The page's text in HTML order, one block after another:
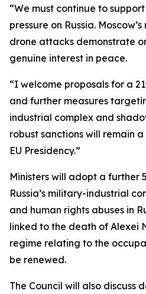
“We must continue to
pressure on Russia.
drone attacks demonstrate
genuine interest in peace.
“I welcome proposals for a
and further measures
industrial complex and
robust sanctions will remain
EU Presidency.”
Ministers will adopt a further
Russia’s military-industrial
and human rights abuses in
linked to the death of Alexei
regime relating to the
be renewed.
The Council will also discuss